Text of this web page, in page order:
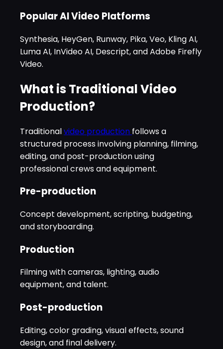
Popular AI Video Platforms
Synthesia, HeyGen, Runway, Pika, Veo, Kling AI,
Luma AI, InVideo AI, Descript, and Adobe Firefly
Video.
What is Traditional Video
Production?
Traditionalvideo production follows a
structured process involving planning, filming,
editing, and post-production using
professional crews and equipment.
Pre-production
Concept development, scripting, budgeting,
and storyboarding.
Production
Filming with cameras, lighting, audio
equipment, and talent.
Post-production
Editing, color grading, visual effects, sound
design, and final delivery.